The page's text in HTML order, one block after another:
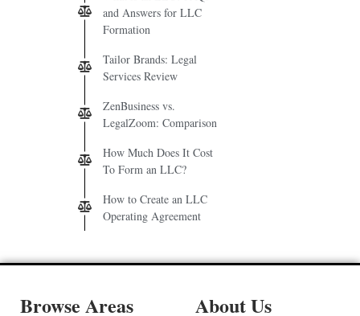
and Answers for LLC
Formation
Tailor Brands: Legal
Services Review
ZenBusiness vs.
LegalZoom: Comparison
How Much Does It Cost
To Form an LLC?
How to Create an LLC
Operating Agreement
Browse Areas
About Us